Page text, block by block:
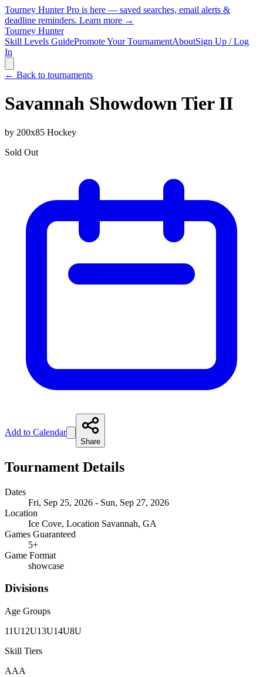
Tourney Hunter Pro is here — saved searches, email alerts &
deadline reminders. Learn more →
Tourney Hunter
Skill Levels GuidePromote Your TournamentAboutSign Up / Log
In
← Back to tournaments
Savannah Showdown Tier II
by 200x85 Hockey
Sold Out
Add to Calendar
Share
Tournament Details
Dates
Fri, Sep 25, 2026 - Sun, Sep 27, 2026
Location
Ice Cove, Location Savannah, GA
Games Guaranteed
5+
Game Format
showcase
Divisions
Age Groups
11U12U13U14U8U
Skill Tiers
AAA